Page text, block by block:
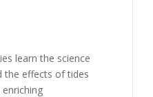
learn the science
the effects of tides